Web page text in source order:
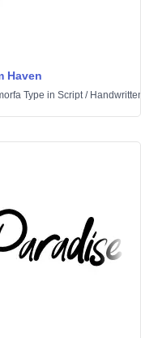
Haven
Type in Script/